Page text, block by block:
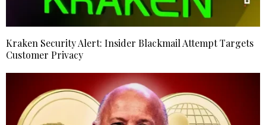
Kraken Security Alert: Insider Blackmail Attempt Targets
Customer Privacy